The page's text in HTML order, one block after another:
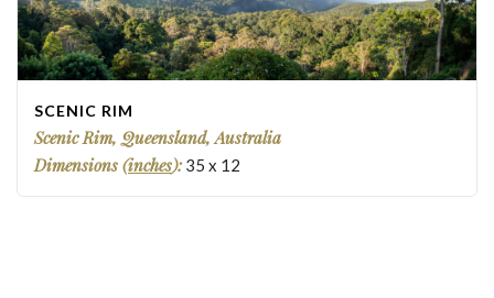
SCENIC RIM
Scenic Rim, Queensland, Australia
Dimensions (inches): 35 x 12